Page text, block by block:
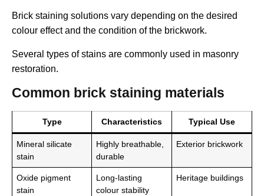
Brick staining solutions vary depending on the desired
colour effect and the condition of the brickwork.
Several types of stains are commonly used in masonry
restoration.
Common brick staining materials
Type Characteristics Typical Use
Mineral silicate
stain
Highly breathable,
durable
Exterior brickwork
Oxide pigment
stain
Long-lasting
colour stability
Heritage buildings